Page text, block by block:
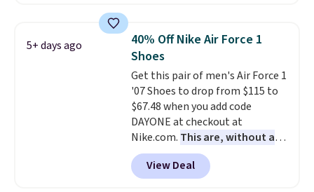
lightweight, mesh upper to help
keep your feet cool and a grip
that is made to help you shift
your weight and make side-to-
side cuts.
5+ days ago
40% Off Nike Air Force 1
Shoes
Get this pair of men's Air Force 1
'07 Shoes to drop from $115 to
$67.48 when you add code
DAYONE at checkout at
Nike.com. This are, without a
doubt, the most popular Nike
shoes on the market right now.
This price only reflect the
View Deal